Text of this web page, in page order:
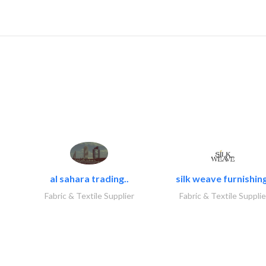
al sahara trading..
Fabric & Textile Supplier
silk weave
Fabric & Textile